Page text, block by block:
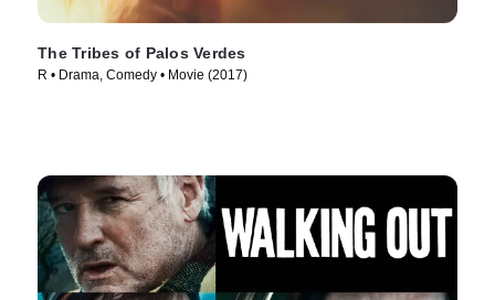
The Tribes of Palos Verdes
R • Drama, Comedy • Movie (2017)